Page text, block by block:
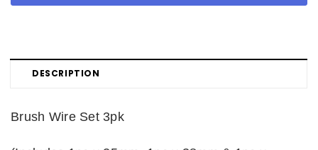
DESCRIPTION
Brush Wire Set 3pk